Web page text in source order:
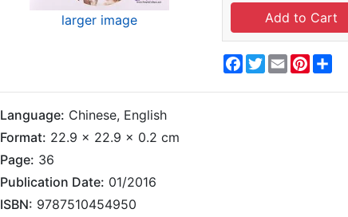
larger image
Facebook
Twitter
Email
Language: Chinese, English
Format: 22.9 x 22.9 x 0.2 cm
Page: 36
Publication Date: 01/2016
ISBN: 9787510454950